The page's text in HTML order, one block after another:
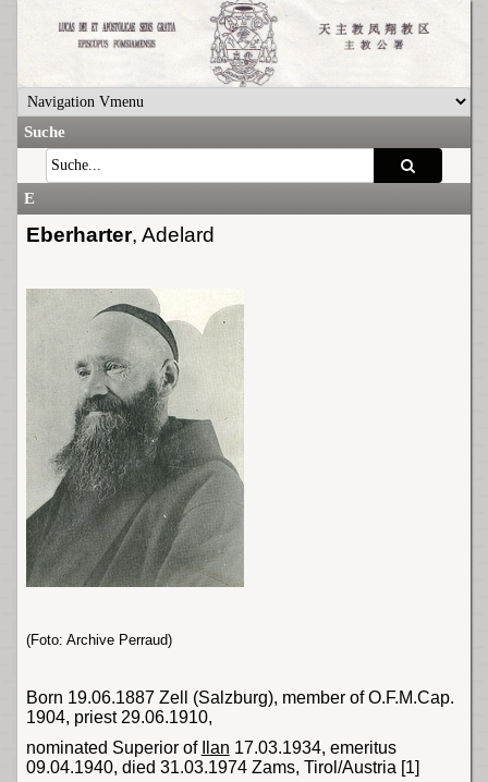
Suche
E
Eberharter, Adelard
(Foto: Archive Perraud)
Born 19.06.1887 Zell (Salzburg), member of O.F.M.Cap.
1904, priest 29.06.1910,
nominated Superior of
Ilan 17.03.1934, emeritus
09.04.1940, died 31.03.1974 Zams, Tirol/Austria [1]